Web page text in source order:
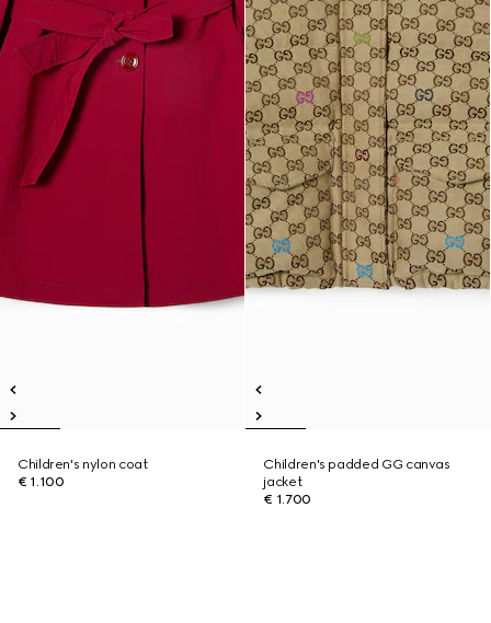
Children's nylon coat
€ 1.100
Children's padded GG canvas
jacket
€ 1.700